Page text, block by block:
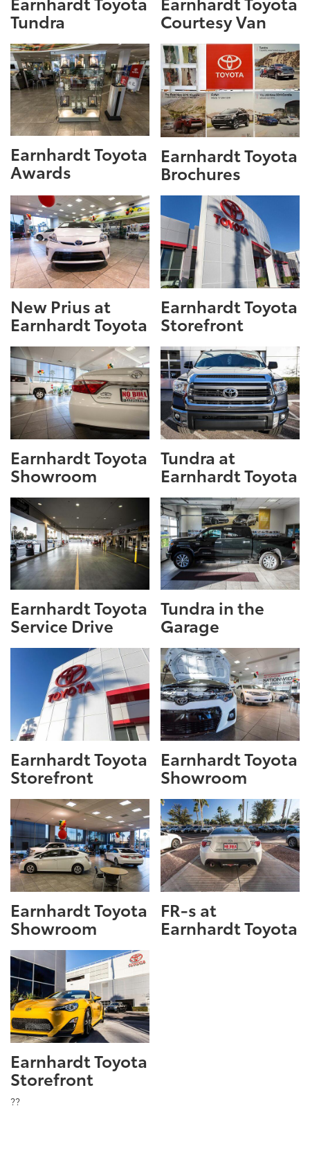
Tundra Courtesy Van
Earnhardt Toyota
Awards
Earnhardt Toyota
Brochures
New Prius at
Earnhardt Toyota
Earnhardt Toyota
Storefront
Earnhardt Toyota
Showroom
Tundra at
Earnhardt Toyota
Earnhardt Toyota
Service Drive
Tundra in the
Garage
Earnhardt Toyota
Storefront
Earnhardt Toyota
Showroom
Earnhardt Toyota
Showroom
FR-s at
Earnhardt Toyota
Earnhardt Toyota
Storefront
??